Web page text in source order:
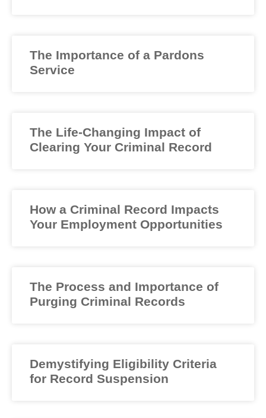
The Importance of a Pardons
Service
The Life-Changing Impact of
Clearing Your Criminal Record
How a Criminal Record Impacts
Your Employment Opportunities
The Process and Importance of
Purging Criminal Records
Demystifying Eligibility Criteria
for Record Suspension